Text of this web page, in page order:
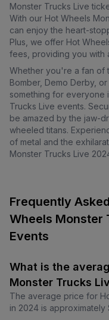
Monster Trucks Live
With our Hot Wheels
can enjoy the heart-
Plus, we offer Hot
fees, providing you with
Whether you're a fan of
Bomber, Demo Derby,
something for everyone
Trucks Live events.
be amazed by the jaw-
wheeled titans.
of metal and the
Monster Trucks Live
Frequently
Wheels Monster
Events
What is the
Monster Trucks
The average price for
in 2024 is approximately